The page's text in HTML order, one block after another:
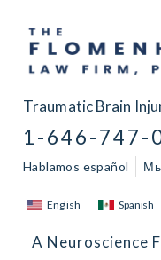
Traumatic Brain
1-646-747-
Hablamos español
English Spanish
A Neuroscience